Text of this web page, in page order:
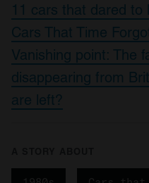
11 cars that dared to
Cars That Time
Vanishing point: The
disappearing from
are left?